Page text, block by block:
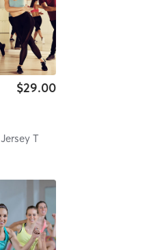
$29.00
Jersey T